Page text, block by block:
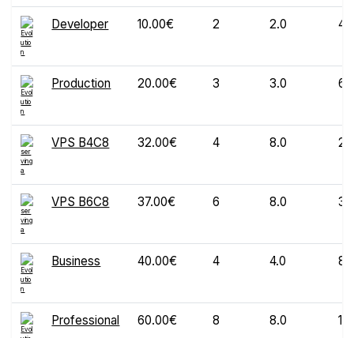
Developer 10.00€ 2 2.0 40
Production 20.00€ 3 3.0 60
VPS B4C8 32.00€ 4 8.0
VPS B6C8 37.00€ 6 8.0
Business 40.00€ 4 4.0 80
Professional 60.00€ 8 8.0